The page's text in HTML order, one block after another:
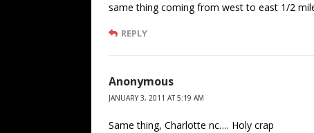
same thing coming from west to east 1/2
REPLY
Anonymous
JANUARY 3, 2011 AT 5:19 AM
Same thing, Charlotte nc…. Holy crap